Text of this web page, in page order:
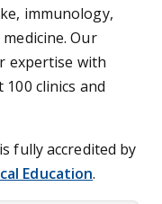
immunology,
Our
expertise with
clinics and
fully accredited by
Education.